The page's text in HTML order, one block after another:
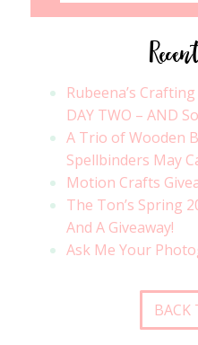
Rubeena’s
DAY TWO – AND
A Trio of Wooden
Spellbinders May
Motion Crafts
The Ton’s Spring
And A Giveaway!
Ask Me Your
BACK